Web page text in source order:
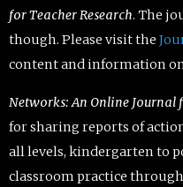
for Teacher Research. The
though. Please visit the
content and information
Networks: An Online Journal
for sharing reports of
all levels, kindergarten to
classroom practice